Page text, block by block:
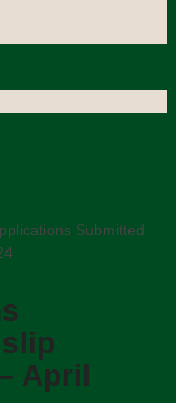
Submitted
April